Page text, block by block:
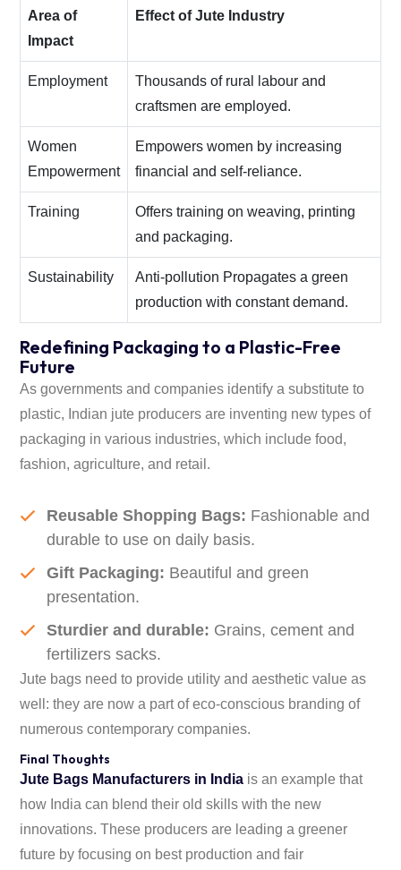
Area of
Impact
Effect of Jute Industry
Employment
Thousands of rural labour and
craftsmen are employed.
Women
Empowerment
Empowers women by increasing
financial and self-reliance.
Training
Offers training on weaving, printing
and packaging.
Sustainability
Anti-pollution Propagates a green
production with constant demand.
Redefining Packaging to a Plastic-Free
Future
As governments and companies identify a substitute to
plastic, Indian jute producers are inventing new types of
packaging in various industries, which include food,
fashion, agriculture, and retail.
Reusable Shopping Bags: Fashionable and
durable to use on daily basis.
Gift Packaging: Beautiful and green
presentation.
Sturdier and durable: Grains, cement and
fertilizers sacks.
Jute bags need to provide utility and aesthetic value as
well: they are now a part of eco-conscious branding of
numerous contemporary companies.
Final Thoughts
Jute Bags Manufacturers in India is an example that
how India can blend their old skills with the new
innovations. These producers are leading a greener
future by focusing on best production and fair